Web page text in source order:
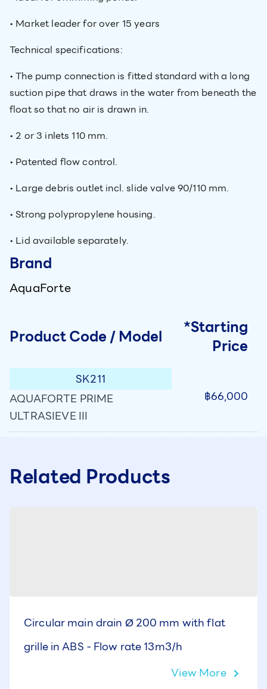
• Market leader for over 15 years
Technical specifications:
• The pump connection is fitted standard with a long
suction pipe that draws in the water from beneath the
float so that no air is drawn in.
• 2 or 3 inlets 110 mm.
• Patented flow control.
• Large debris outlet incl. slide valve 90/110 mm.
• Strong polypropylene housing.
• Lid available separately.
Brand
AquaForte
Product Code / Model
*Starting
Price
SK211
AQUAFORTE PRIME
ULTRASIEVE III
฿66,000
Related Products
Circular main drain Ø 200 mm with flat
grille in ABS - Flow rate 13m3/h
View More